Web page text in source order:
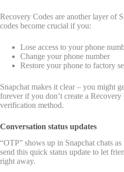
Recovery Codes are another layer of
codes become crucial if you:
Lose access to your phone
Change your phone number
Restore your phone to factory
Snapchat makes it clear – you might
forever if you don’t create a
verification method.
Conversation status updates
“OTP” shows up in Snapchat chats
send this quick status update to let
right away.